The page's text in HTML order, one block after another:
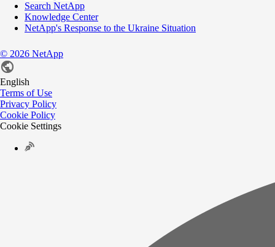
Search NetApp
Knowledge Center
NetApp's Response to the Ukraine Situation
© 2026 NetApp
English
Terms of Use
Privacy Policy
Cookie Policy
Cookie Settings